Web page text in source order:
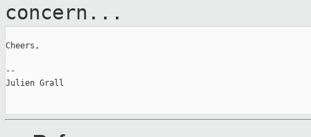
concern...
Cheers,
--
Julien Grall